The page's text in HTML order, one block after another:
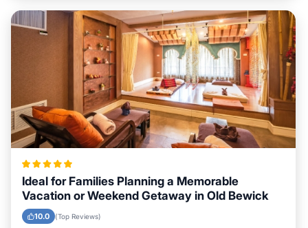
Ideal for Families Planning a Memorable
Vacation or Weekend Getaway in Old Bewick
10.0 (Top Reviews)